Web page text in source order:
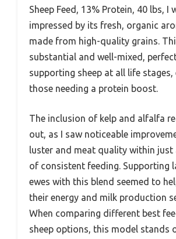
Sheep Feed, 13% Protein, 40 lbs, I
impressed by its fresh, organic
made from high-quality grains.
substantial and well-mixed,
supporting sheep at all life stages,
those needing a protein boost.
The inclusion of kelp and alfalfa
out, as I saw noticeable
luster and meat quality within just
of consistent feeding. Supporting
ewes with this blend seemed to
their energy and milk production
When comparing different best
sheep options, this model stands